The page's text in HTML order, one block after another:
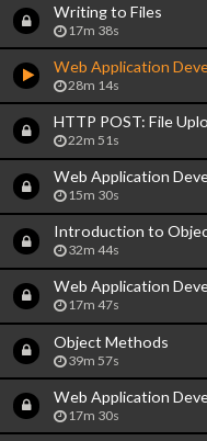
Writing to Files
17m 38s
Web Application
28m 14s
HTTP POST: File
22m 51s
Web Application
15m 30s
Introduction to
32m 44s
Web Application
17m 47s
Object Methods
39m 57s
Web Application
17m 30s